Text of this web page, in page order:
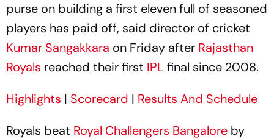
purse on building a first eleven full of seasoned
players has paid off, said director of cricket
Kumar Sangakkara on Friday after Rajasthan
Royals reached their first IPL final since 2008.
Highlights | Scorecard | Results And Schedule
Royals beat Royal Challengers Bangalore by